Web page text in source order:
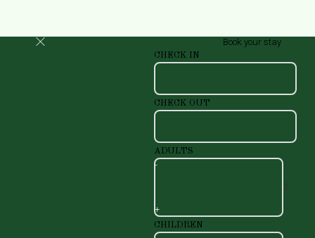
Book your stay
CHECK IN
CHECK OUT
ADULTS
-
+
CHILDREN